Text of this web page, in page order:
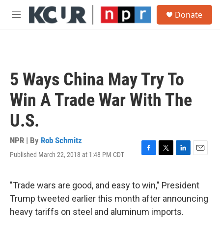
Skip to main content
M
Donate
5 Ways China May Try To
Win A Trade War With The
U.S.
NPR | By Rob Schmitz
Published March 22, 2018 at 1:48 PM CDT
F
e
b
o
o
T
t
t
e
r
L
k
e
d
I
E
i
l
"Trade wars are good, and easy to win," President
Trump tweeted earlier this month after announcing
heavy tariffs on steel and aluminum imports.